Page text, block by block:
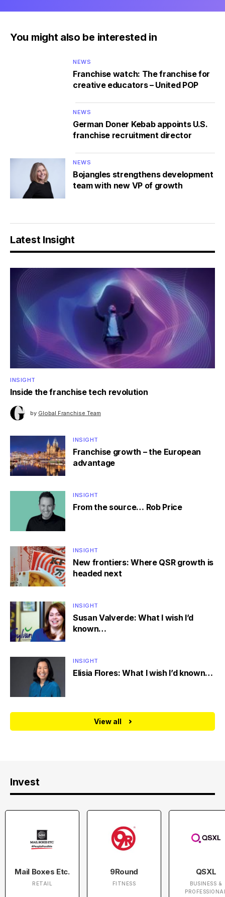
You might also be interested in
NEWS
Franchise watch: The franchise for
creative educators – United POP
NEWS
German Doner Kebab appoints U.S.
franchise recruitment director
NEWS
Bojangles strengthens development
team with new VP of growth
Latest Insight
INSIGHT
Inside the franchise tech revolution
by Global Franchise Team
INSIGHT
Franchise growth – the European
advantage
INSIGHT
From the source… Rob Price
INSIGHT
New frontiers: Where QSR growth is
headed next
INSIGHT
Susan Valverde: What I wish I’d
known…
INSIGHT
Elisia Flores: What I wish I’d known…
View all
Invest
Mail Boxes Etc.
RETAIL
9Round
FITNESS
QSXL
BUSINESS &